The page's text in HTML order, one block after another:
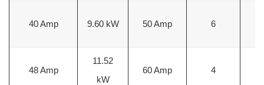
40 Amp 9.60 kW 50 Amp 6
48 Amp
11.52
kW
60 Amp 4